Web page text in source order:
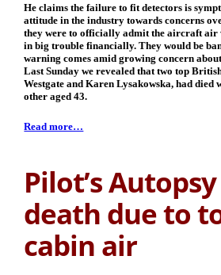
He claims the failure to fit detectors is
attitude in the industry towards concerns
they were to officially admit the aircraft air
in big trouble financially. They would be
warning comes amid growing concern
Last Sunday we revealed that two top
Westgate and Karen Lysakowska, had died
other aged 43.
Read more…
Pilot’s
death due to
cabin air